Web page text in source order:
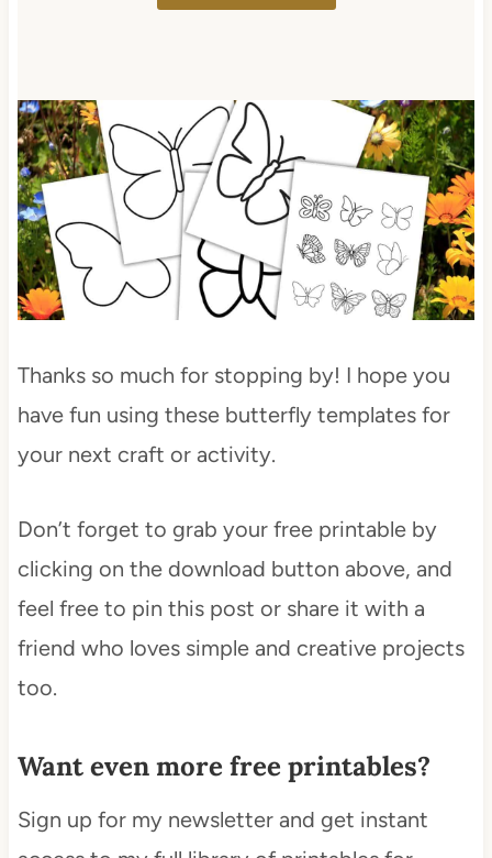
Thanks so much for stopping by! I hope you
have fun using these butterfly templates for
your next craft or activity.
Don’t forget to grab your free printable by
clicking on the download button above, and
feel free to pin this post or share it with a
friend who loves simple and creative projects
too.
Want even more free printables?
Sign up for my newsletter and get instant